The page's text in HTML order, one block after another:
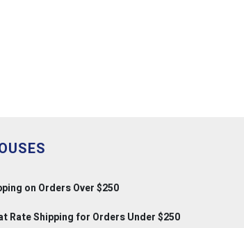
on Orders Over $250
Rate Shipping for Orders Under $250